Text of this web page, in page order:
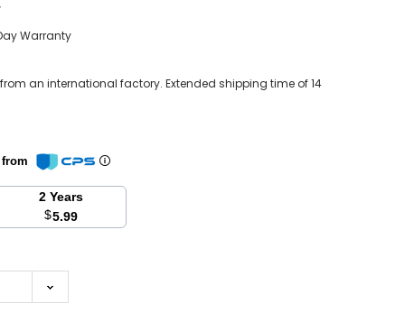
Warranty
an international factory. Extended shipping time of 14
2 Years
$5.99